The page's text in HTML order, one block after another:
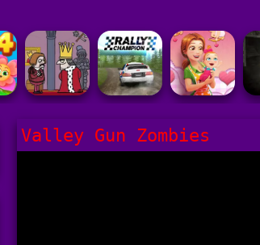
Valley Gun Zombies